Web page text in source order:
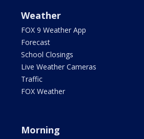
Weather
FOX 9 Weather App
Forecast
School Closings
Live Weather Cameras
Traffic
FOX Weather
Morning